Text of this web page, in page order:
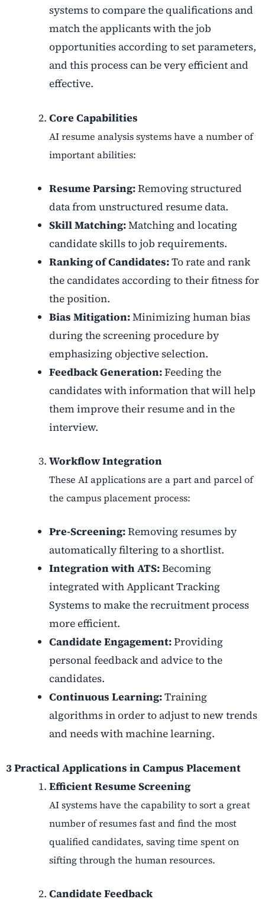
systems to compare the qualifications and
match the applicants with the job
opportunities according to set parameters,
and this process can be very efficient and
effective.
Core Capabilities
AI resume analysis systems have a number of
important abilities:
Resume Parsing:Removing structured
data from unstructured resume data.
Skill Matching:Matching and locating
candidate skills to job requirements.
Ranking of Candidates:To rate and rank
the candidates according to their fitness for
the position.
Bias Mitigation:Minimizing human bias
during the screening procedure by
emphasizing objective selection.
Feedback Generation:Feeding the
candidates with information that will help
them improve their resume and in the
interview.
Workflow Integration
These AI applications are a part and parcel of
the campus placement process:
Pre-Screening:Removing resumes by
automatically filtering to a shortlist.
Integration with ATS:Becoming
integrated with Applicant Tracking
Systems to make the recruitment process
more efficient.
Candidate Engagement:Providing
personal feedback and advice to the
candidates.
Continuous Learning:Training
algorithms in order to adjust to new trends
and needs with machine learning.
3 Practical Applications in Campus Placement
Efficient Resume Screening
AI systems have the capability to sort a great
number of resumes fast and find the most
qualified candidates, saving time spent on
sifting through the human resources.
Candidate Feedback